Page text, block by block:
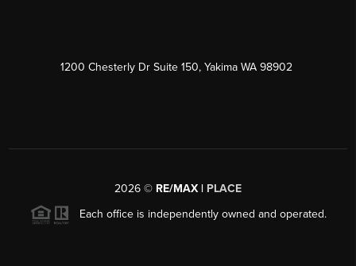
1200 Chesterly Dr Suite 150, Yakima WA 98902
2026 © RE/MAX | PLACE
Each office is independently owned and operated.